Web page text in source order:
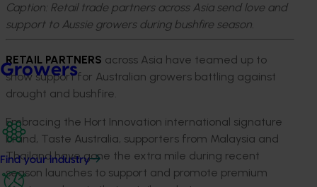
Growers
Find your industry
Caption: Retail trade partners across Asia send love and
support to Aussie growers during bushfire season.
RETAIL PARTNERS across Asia have teamed up to
show support for Australian growers battling against
drought and bushfire.
Embracing the Hort Innovation international signature
brand, Taste Australia, supporters from Malaysia and
Thailand have gone the extra mile during recent
season launches to support and promote premium